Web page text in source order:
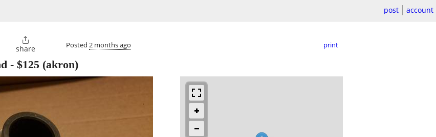
post account

share Posted 2 months ago print
- $125 (akron)